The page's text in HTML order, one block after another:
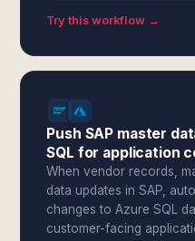
Try this workflow →
Push SAP master
SQL for application
When vendor records,
data updates in SAP,
changes to Azure SQL
customer-facing